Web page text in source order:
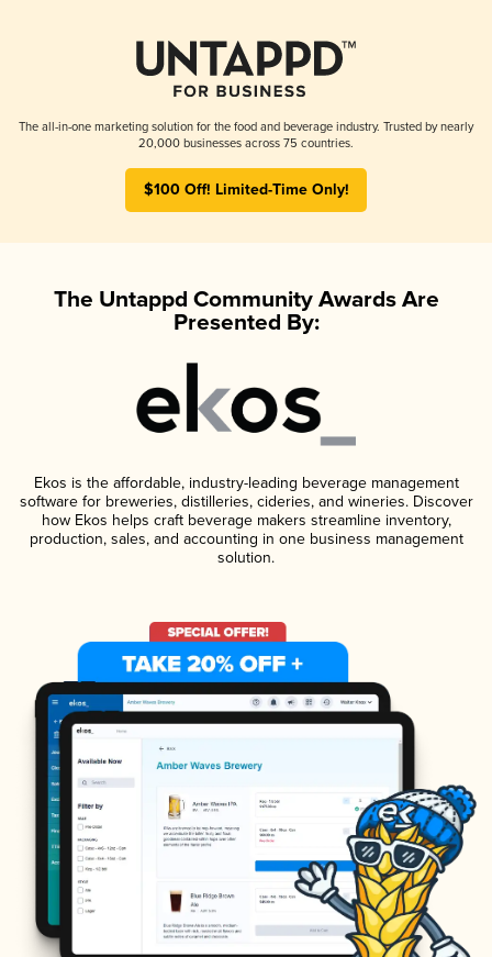
The all-in-one marketing solution for the food and beverage industry. Trusted by nearly
20,000 businesses across 75 countries.
$100 Off! Limited-Time Only!
The Untappd Community Awards Are
Presented By:
Ekos is the affordable, industry-leading beverage management
software for breweries, distilleries, cideries, and wineries. Discover
how Ekos helps craft beverage makers streamline inventory,
production, sales, and accounting in one business management
solution.